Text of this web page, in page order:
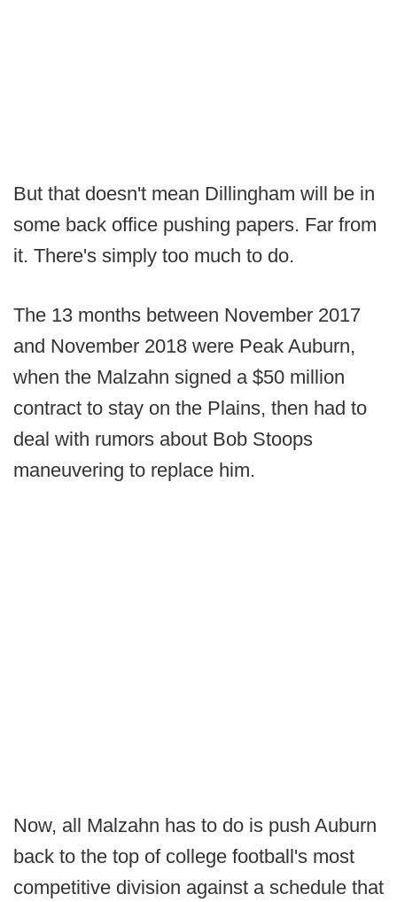
But that doesn't mean Dillingham will be in
some back office pushing papers. Far from
it. There's simply too much to do.
The 13 months between November 2017
and November 2018 were Peak Auburn,
when the Malzahn signed a $50 million
contract to stay on the Plains, then had to
deal with rumors about Bob Stoops
maneuvering to replace him.
Now, all Malzahn has to do is push Auburn
back to the top of college football's most
competitive division against a schedule that